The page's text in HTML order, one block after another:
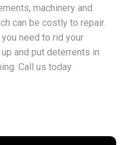
machinery and
can be costly to repair.
need to rid your
and put deterrents in
Call us today.